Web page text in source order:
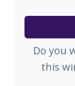
Do you
this